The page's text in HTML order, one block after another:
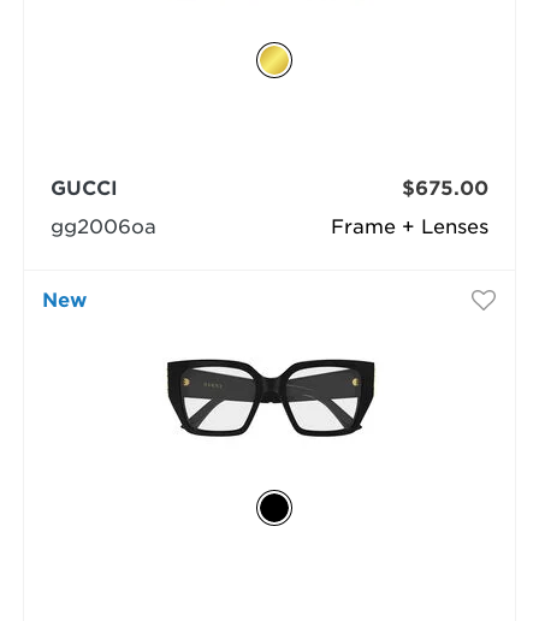
Frame + Lenses
GUCCI
gg2006oa
$675.00
New